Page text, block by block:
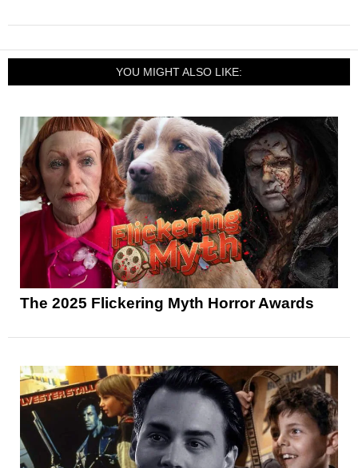
YOU MIGHT ALSO LIKE:
The 2025 Flickering Myth Horror Awards